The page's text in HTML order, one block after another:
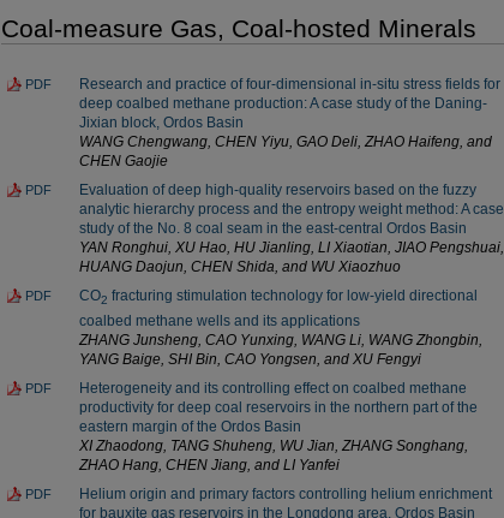
Coal-measure Gas, Coal-hosted Minerals
PDF
Research and practice of four-dimensional in-situ stress fields for
deep coalbed methane production: A case study of the Daning-
Jixian block, Ordos Basin
WANG Chengwang, CHEN Yiyu, GAO Deli, ZHAO Haifeng, and
CHEN Gaojie
PDF
Evaluation of deep high-quality reservoirs based on the fuzzy
analytic hierarchy process and the entropy weight method: A case
study of the No. 8 coal seam in the east-central Ordos Basin
YAN Ronghui, XU Hao, HU Jianling, LI Xiaotian, JIAO Pengshuai,
HUANG Daojun, CHEN Shida, and WU Xiaozhuo
PDF CO2 fracturing stimulation technology for low-yield directional
coalbed methane wells and its applications
ZHANG Junsheng, CAO Yunxing, WANG Li, WANG Zhongbin,
YANG Baige, SHI Bin, CAO Yongsen, and XU Fengyi
PDF
Heterogeneity and its controlling effect on coalbed methane
productivity for deep coal reservoirs in the northern part of the
eastern margin of the Ordos Basin
XI Zhaodong, TANG Shuheng, WU Jian, ZHANG Songhang,
ZHAO Hang, CHEN Jiang, and LI Yanfei
PDF
Helium origin and primary factors controlling helium enrichment
for bauxite gas reservoirs in the Longdong area, Ordos Basin